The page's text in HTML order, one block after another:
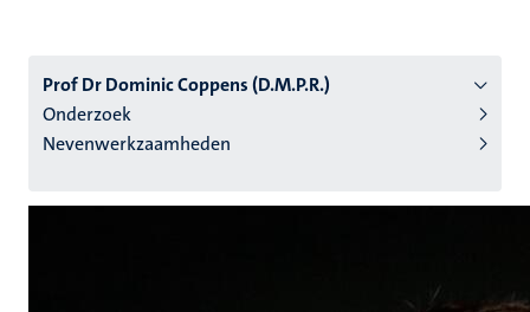
Prof Dr Dominic Coppens (D.M.P.R.)
Onderzoek
Nevenwerkzaamheden